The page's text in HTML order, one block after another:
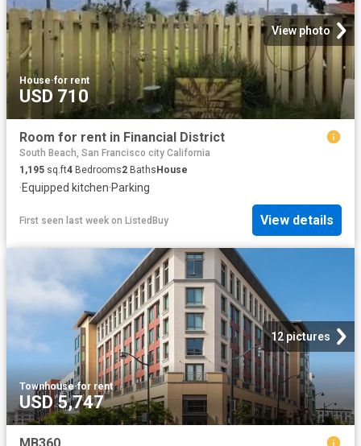
View photo
House·for rent
USD 710
Room for rent in Financial District
South Beach, San Francisco city California
1,195 sq.ft4 Bedrooms2 BathsHouse
·Equipped kitchen·Parking
First seen last week on ListedBuy View details
12 pictures
Townhouse·for rent
USD 5,747
MB360